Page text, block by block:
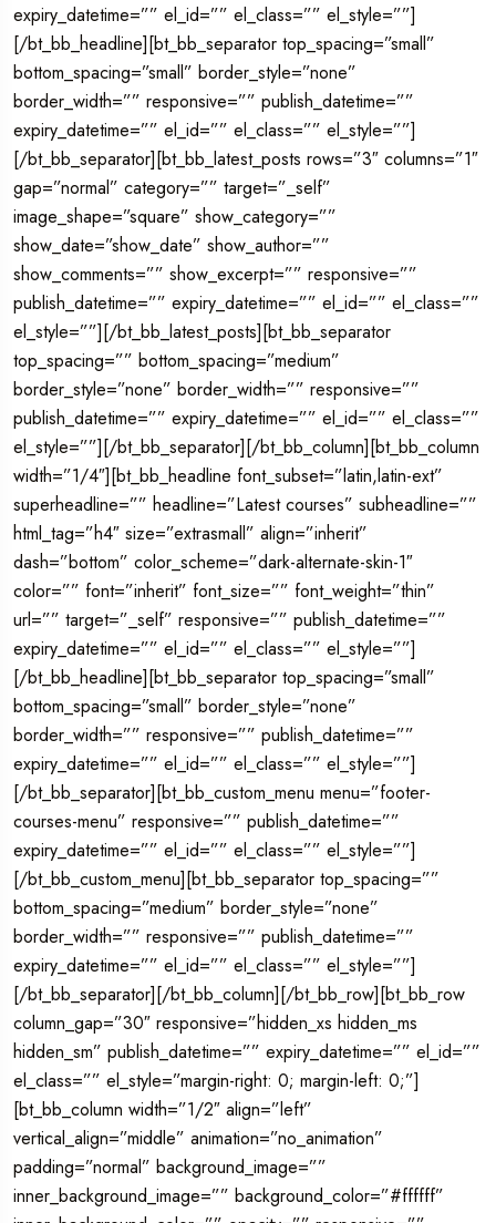
expiry_datetime=”” el_id=”” el_class=”” el_style=””]
[/bt_bb_headline][bt_bb_separator top_spacing=”small”
bottom_spacing=”small” border_style=”none”
border_width=”” responsive=”” publish_datetime=””
expiry_datetime=”” el_id=”” el_class=”” el_style=””]
[/bt_bb_separator][bt_bb_latest_posts rows=”3″ columns=”1″
gap=”normal” category=”” target=”_self”
image_shape=”square” show_category=””
show_date=”show_date” show_author=””
show_comments=”” show_excerpt=”” responsive=””
publish_datetime=”” expiry_datetime=”” el_id=”” el_class=””
el_style=””][/bt_bb_latest_posts][bt_bb_separator
top_spacing=”” bottom_spacing=”medium”
border_style=”none” border_width=”” responsive=””
publish_datetime=”” expiry_datetime=”” el_id=”” el_class=””
el_style=””][/bt_bb_separator][/bt_bb_column][bt_bb_column
width=”1/4″][bt_bb_headline font_subset=”latin,latin-ext”
superheadline=”” headline=”Latest courses” subheadline=””
html_tag=”h4″ size=”extrasmall” align=”inherit”
dash=”bottom” color_scheme=”dark-alternate-skin-1″
color=”” font=”inherit” font_size=”” font_weight=”thin”
url=”” target=”_self” responsive=”” publish_datetime=””
expiry_datetime=”” el_id=”” el_class=”” el_style=””]
[/bt_bb_headline][bt_bb_separator top_spacing=”small”
bottom_spacing=”small” border_style=”none”
border_width=”” responsive=”” publish_datetime=””
expiry_datetime=”” el_id=”” el_class=”” el_style=””]
[/bt_bb_separator][bt_bb_custom_menu menu=”footer-
courses-menu” responsive=”” publish_datetime=””
expiry_datetime=”” el_id=”” el_class=”” el_style=””]
[/bt_bb_custom_menu][bt_bb_separator top_spacing=””
bottom_spacing=”medium” border_style=”none”
border_width=”” responsive=”” publish_datetime=””
expiry_datetime=”” el_id=”” el_class=”” el_style=””]
[/bt_bb_separator][/bt_bb_column][/bt_bb_row][bt_bb_row
column_gap=”30″ responsive=”hidden_xs hidden_ms
hidden_sm” publish_datetime=”” expiry_datetime=”” el_id=””
el_class=”” el_style=”margin-right: 0; margin-left: 0;”]
[bt_bb_column width=”1/2″ align=”left”
vertical_align=”middle” animation=”no_animation”
padding=”normal” background_image=””
inner_background_image=”” background_color=”#ffffff”